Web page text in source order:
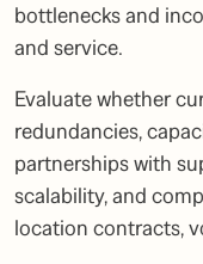
bottlenecks and
and service.
Evaluate whether
redundancies,
partnerships with
scalability, and
location contracts,